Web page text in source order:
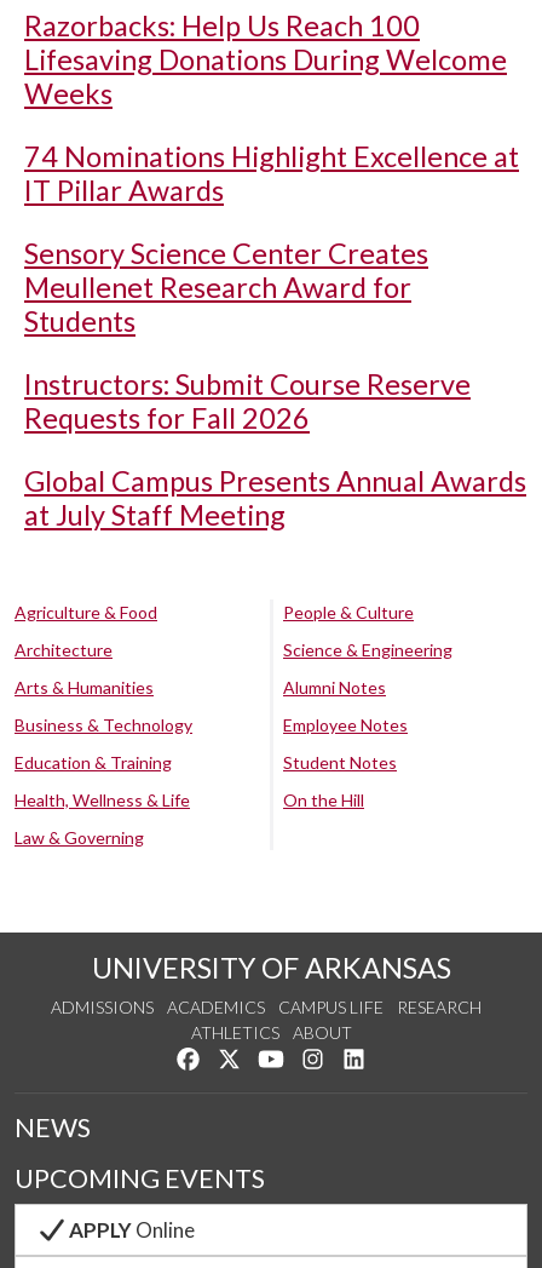
Razorbacks: Help Us Reach 100
Lifesaving Donations During Welcome
Weeks
74 Nominations Highlight Excellence at
IT Pillar Awards
Sensory Science Center Creates
Meullenet Research Award for
Students
Instructors: Submit Course Reserve
Requests for Fall 2026
Global Campus Presents Annual Awards
at July Staff Meeting
Agriculture & Food
Architecture
Arts & Humanities
Business & Technology
Education & Training
Health, Wellness & Life
Law & Governing
People & Culture
Science & Engineering
Alumni Notes
Employee Notes
Student Notes
On the Hill
UNIVERSITY OF ARKANSAS
ADMISSIONS ACADEMICS CAMPUS LIFE
RESEARCH
ATHLETICS
ABOUT
Like us on Facebook
Follow us on Twitter
Watch us on YouTube
See us on Instagram
NEWS
UPCOMING EVENTS
APPLYOnline